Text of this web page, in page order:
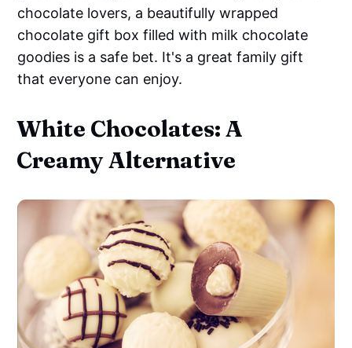
chocolate lovers, a beautifully wrapped
chocolate gift box filled with milk chocolate
goodies is a safe bet. It's a great family gift
that everyone can enjoy.
White Chocolates: A
Creamy Alternative